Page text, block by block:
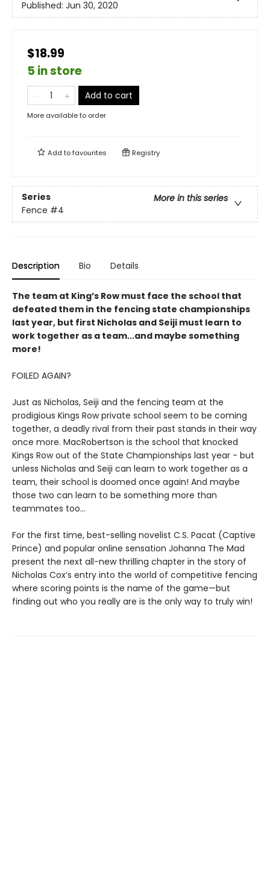
Published: Jun 30, 2020
$18.99
5 in store
Add to cart
More available to order
Add tofavourites Registry
Series
More in this series
Fence #4
Description Bio Details
The team at King’s Row must face the school that
defeated them in the fencing state championships
last year, but first Nicholas and Seiji must learn to
work together as a team...and maybe something
more!
FOILED AGAIN?
Just as Nicholas, Seiji and the fencing team at the
prodigious Kings Row private school seem to be coming
together, a deadly rival from their past stands in their way
once more. MacRobertson is the school that knocked
Kings Row out of the State Championships last year - but
unless Nicholas and Seiji can learn to work together as a
team, their school is doomed once again! And maybe
those two can learn to be something more than
teammates too…
For the first time, best-selling novelist C.S. Pacat (Captive
Prince) and popular online sensation Johanna The Mad
present the next all-new thrilling chapter in the story of
Nicholas Cox’s entry into the world of competitive fencing
where scoring points is the name of the game—but
finding out who you really are is the only way to truly win!